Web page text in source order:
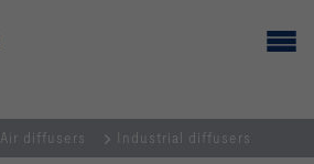
Air diffusers Industrial diffusers